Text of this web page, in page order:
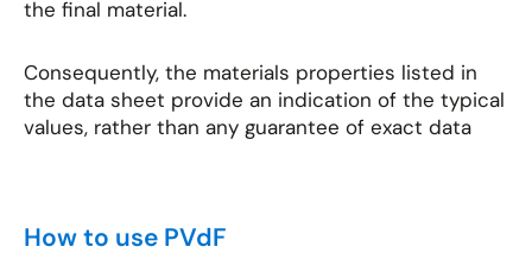
the final material.
Consequently, the materials properties listed in
the data sheet provide an indication of the typical
values, rather than any guarantee of exact data
How to use PVdF